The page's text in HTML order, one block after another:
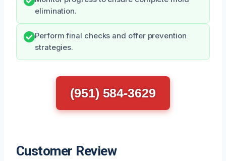
elimination.
Perform final checks and offer prevention
strategies.
(951) 584-3629
Customer Review